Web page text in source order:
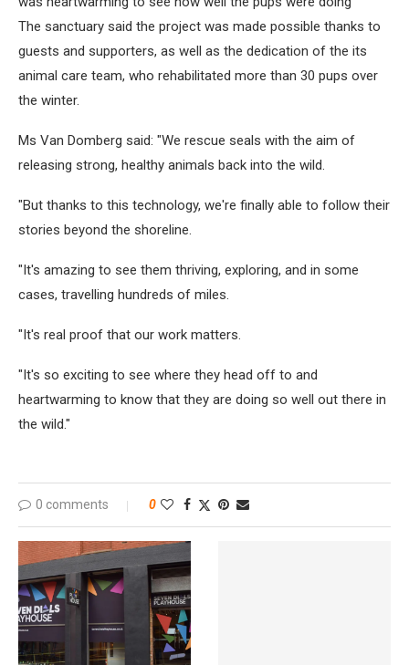
The sanctuary said the project was made possible thanks to
guests and supporters, as well as the dedication of the its
animal care team, who rehabilitated more than 30 pups over
the winter.
Ms Van Domberg said: "We rescue seals with the aim of
releasing strong, healthy animals back into the wild.
"But thanks to this technology, we're finally able to follow their
stories beyond the shoreline.
"It's amazing to see them thriving, exploring, and in some
cases, travelling hundreds of miles.
"It's real proof that our work matters.
"It's so exciting to see where they head off to and
heartwarming to know that they are doing so well out there in
the wild."
0 comments 0